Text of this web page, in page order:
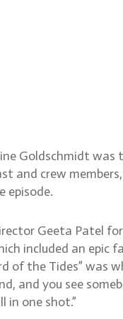
Goldschmidt was
and crew
episode.
Geeta Patel
included an
of the Tides” was
and you see
in one shot.”